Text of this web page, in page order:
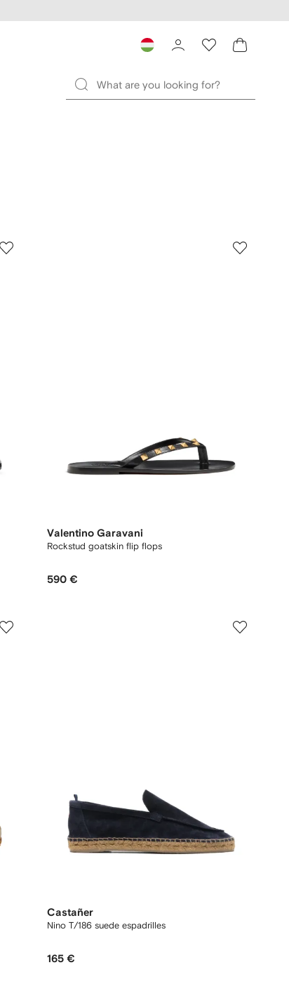
Valentino Garavani
Rockstud goatskin flip flops
590 €
Castañer
Nino T/186 suede espadrilles
165 €